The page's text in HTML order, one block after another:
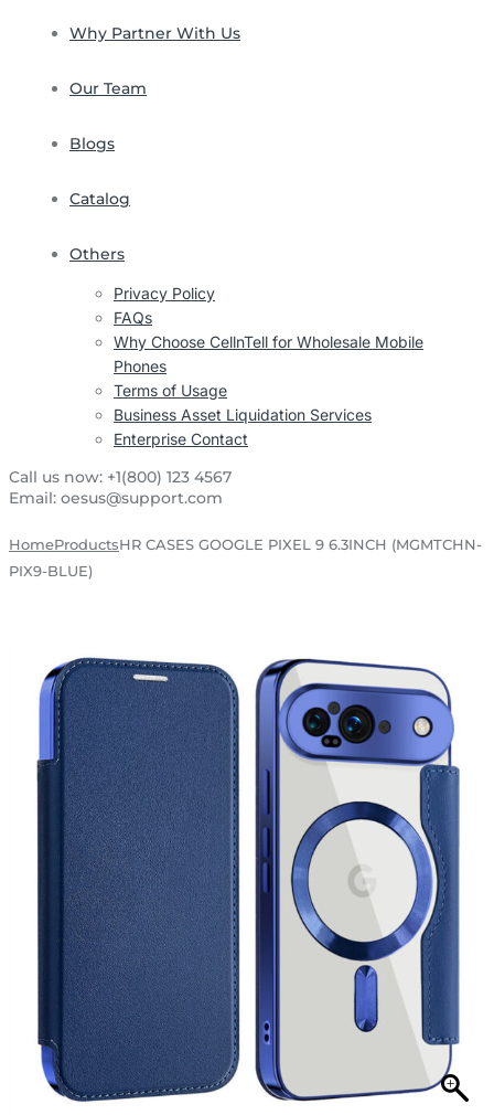
Why Partner With Us
Our Team
Blogs
Catalog
Others
Privacy Policy
FAQs
Why Choose CellnTell for Wholesale Mobile
Phones
Terms of Usage
Business Asset Liquidation Services
Enterprise Contact
Call us now: +1(800) 123 4567
Email: oesus@support.com
HomeProductsHR CASES GOOGLE PIXEL 9 6.3INCH (MGMTCHN-
PIX9-BLUE)